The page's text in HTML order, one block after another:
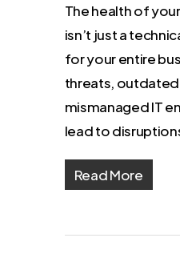
The health of
isn’t just a
for your entire
threats,
mismanaged IT
lead to
Read More